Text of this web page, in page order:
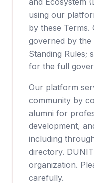
and Ecosystem
using our
by these
governed by the
Standing Rules;
for the full
Our platform
community by
alumni for
development,
including
directory.
organization.
carefully.